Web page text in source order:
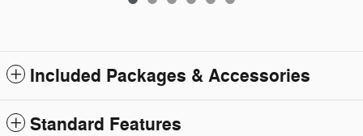
Included Packages & Accessories
Standard Features